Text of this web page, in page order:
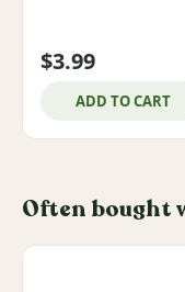
$3.99
ADD TO CART
Often bought